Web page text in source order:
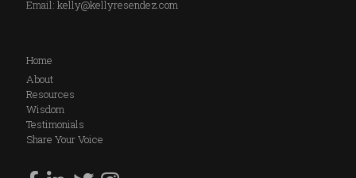
Email: kelly@kellyresendez.com
Home
About
Resources
Wisdom
Testimonials
Share Your Voice